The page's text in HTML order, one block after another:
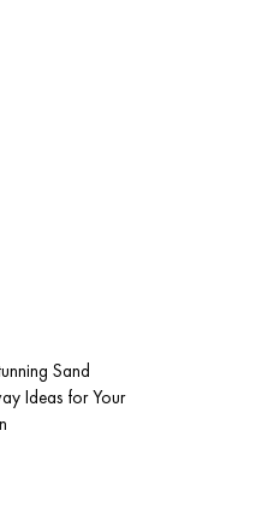
Sand
Ideas for Your